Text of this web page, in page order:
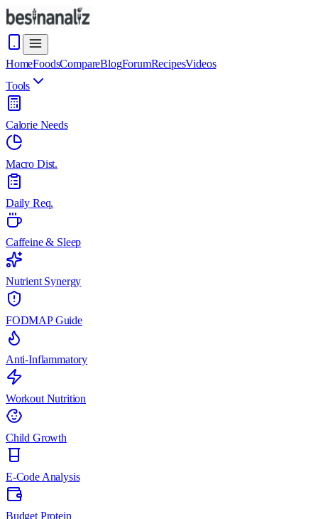
HomeFoodsCompareBlogForumRecipesVideos
Tools
Calorie Needs
Macro Dist.
Daily Req.
Caffeine & Sleep
Nutrient Synergy
FODMAP Guide
Anti-Inflammatory
Workout Nutrition
Child Growth
E-Code Analysis
Budget Protein